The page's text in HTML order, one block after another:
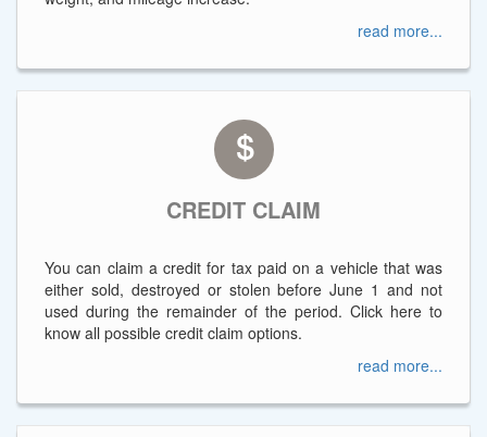
read more...
CREDIT CLAIM
You can claim a credit for tax paid on a vehicle that was
either sold, destroyed or stolen before June 1 and not
used during the remainder of the period. Click here to
know all possible credit claim options.
read more...